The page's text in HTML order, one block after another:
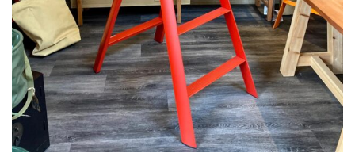
TYPE
UK
Grown
Acers